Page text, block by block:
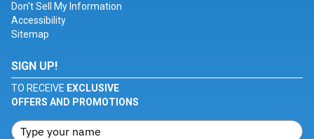
Don't Sell My Information
Accessibility
Sitemap
SIGN UP!
TO RECEIVE EXCLUSIVE
OFFERS AND PROMOTIONS